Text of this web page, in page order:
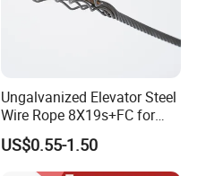
Ungalvanized Elevator Steel
Wire Rope 8X19s+FC for
Elevator with Sisal Core
US$0.55-1.50